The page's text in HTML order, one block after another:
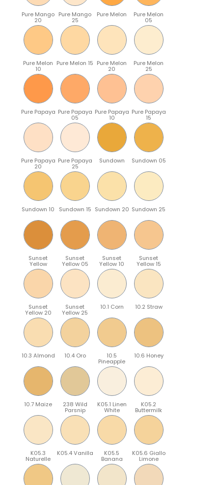
Pure Mango
20
Pure Mango
25
Pure Melon Pure Melon
05
Pure Melon
10
Pure Melon 15 Pure Melon
20
Pure Melon
25
Pure Papaya Pure Papaya
05
Pure Papaya
10
Pure Papaya
15
Pure Papaya
20
Pure Papaya
25
Sundown Sundown 05
Sundown 10 Sundown 15 Sundown 20 Sundown 25
Sunset
Yellow
Sunset
Yellow 05
Sunset
Yellow 10
Sunset
Yellow 15
Sunset
Yellow 20
Sunset
Yellow 25
10.1 Corn 10.2 Straw
10.3 Almond 10.4 Oro 10.5
Pineapple
10.6 Honey
10.7 Maize 238 Wild
Parsnip
K05.1 Linen
White
K05.2
Buttermilk
K05.3
Naturelle
K05.4 Vanilla K05.5
Banana
K05.6 Giallo
Limone